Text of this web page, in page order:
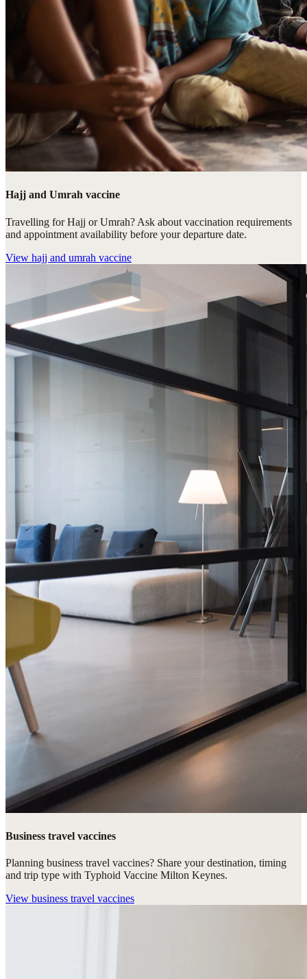
Hajj and Umrah vaccine
Travelling for Hajj or Umrah? Ask about vaccination requirements
and appointment availability before your departure date.
View hajj and umrah vaccine
Business travel vaccines
Planning business travel vaccines? Share your destination, timing
and trip type with Typhoid Vaccine Milton Keynes.
View business travel vaccines